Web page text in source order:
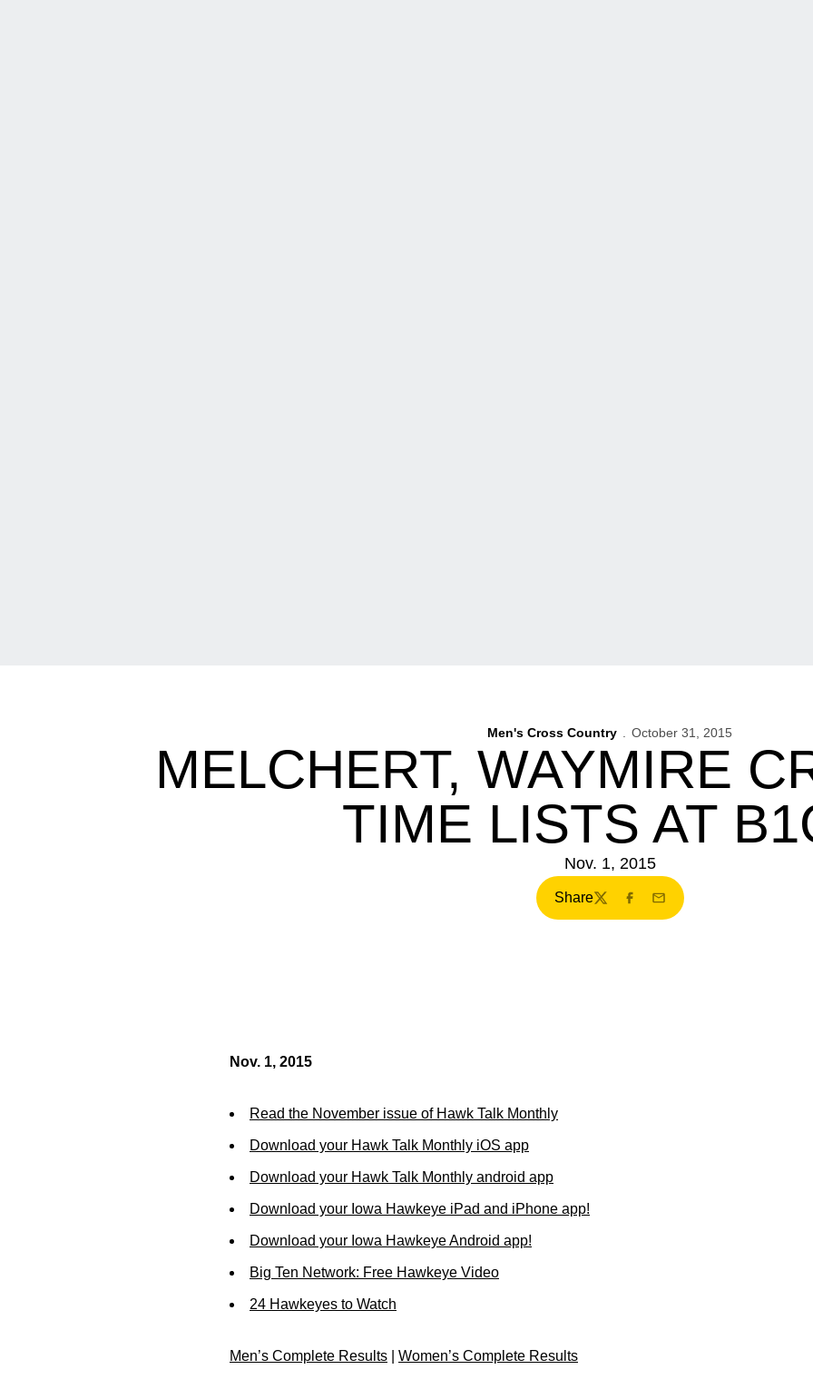
Men's Cross Country October 31, 2015
MELCHERT, WAYMIRE
TIME LISTS AT
Nov. 1, 2015
Share
TwitterFacebook
Email
Nov. 1, 2015
Read the November issue of Hawk Talk Monthly
Download your Hawk Talk Monthly iOS app
Download your Hawk Talk Monthly android app
Download your Iowa Hawkeye iPad and iPhone app!
Download your Iowa Hawkeye Android app!
Big Ten Network: Free Hawkeye Video
24 Hawkeyes to Watch
Men’s Complete Results Women’s Complete Results